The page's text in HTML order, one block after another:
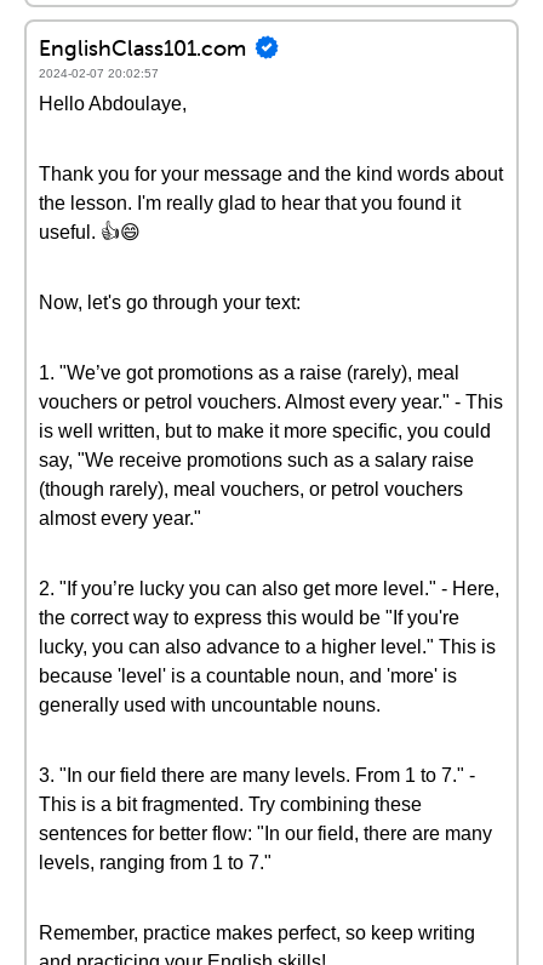
EnglishClass101.com
2024-02-07 20:02:57
Hello Abdoulaye,
Thank you for your message and the kind words about
the lesson. I'm really glad to hear that you found it
useful. 👍😄
Now, let's go through your text:
1. "We’ve got promotions as a raise (rarely), meal
vouchers or petrol vouchers. Almost every year." - This
is well written, but to make it more specific, you could
say, "We receive promotions such as a salary raise
(though rarely), meal vouchers, or petrol vouchers
almost every year."
2. "If you’re lucky you can also get more level." - Here,
the correct way to express this would be "If you're
lucky, you can also advance to a higher level." This is
because 'level' is a countable noun, and 'more' is
generally used with uncountable nouns.
3. "In our field there are many levels. From 1 to 7." -
This is a bit fragmented. Try combining these
sentences for better flow: "In our field, there are many
levels, ranging from 1 to 7."
Remember, practice makes perfect, so keep writing